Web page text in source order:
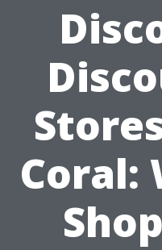
Coral: